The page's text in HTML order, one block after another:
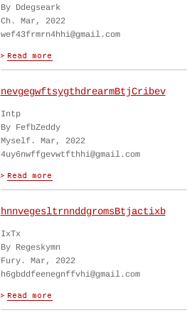
By Ddegseark
Ch. Mar, 2022
wef43frmrn4hhi@gmail.com
nevgegwftsygthdrearmBtjCribev
Intp
By FefbZeddy
Myself. Mar, 2022
4uy6nwffgevwtfthhi@gmail.com
hnnvegesltrnnddgromsBtjactixb
IxTx
By Regeskymn
Fury. Mar, 2022
h6gbddfeenegnffvhi@gmail.com